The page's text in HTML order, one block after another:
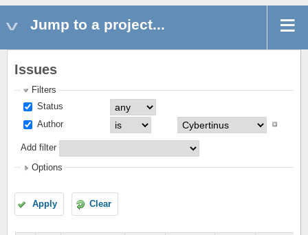
Jump to a project...
Issues
Filters
Status
Author
Add filter
Options
Apply Clear